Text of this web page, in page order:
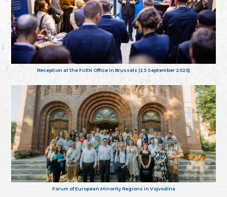
Reception at the FUEN Office in Brussels (23 September 2025)
Forum of European Minority Regions in Vojvodina